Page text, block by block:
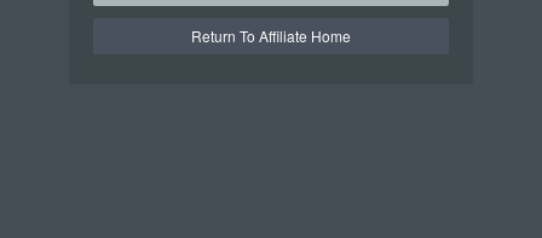
Return To Affiliate Home